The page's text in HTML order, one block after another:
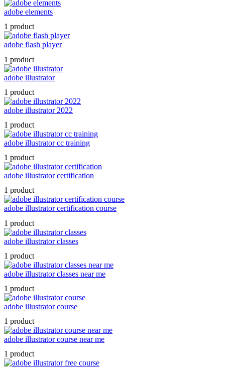
adobe elements
1 product
adobe flash player
1 product
adobe illustrator
1 product
adobe illustrator 2022
1 product
adobe illustrator cc training
1 product
adobe illustrator certification
1 product
adobe illustrator certification course
1 product
adobe illustrator classes
1 product
adobe illustrator classes near me
1 product
adobe illustrator course
1 product
adobe illustrator course near me
1 product